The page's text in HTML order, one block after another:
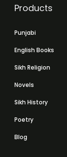
Products
Punjabi
English Books
Sikh Religion
Novels
Sikh History
Poetry
Blog